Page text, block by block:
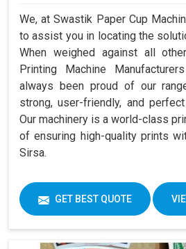
We, at Swastik Paper Cup
to assist you in locating the
When weighed against all
Printing Machine
always been proud of our
strong, user-friendly, and
Our machinery is a world-class
of ensuring high-quality prints
Sirsa.
GET BEST QUOTE